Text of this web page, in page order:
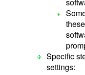
Specific
settings: